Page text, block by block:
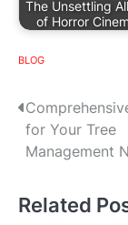
The Unsettling
of Horror
BLOG
P
o
t
for Your Tree
Management
Related